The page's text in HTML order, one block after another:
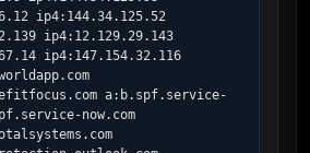
ip4:144.34.125.52
ip4:12.129.29.143
ip4:147.154.32.116
a:b.spf.service-
now.com